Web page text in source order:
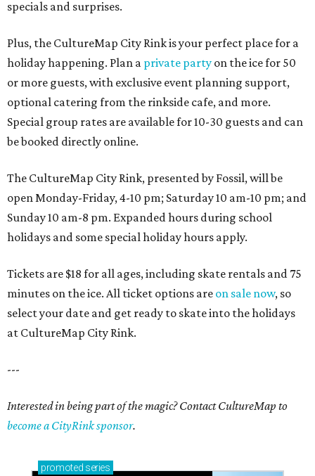
specials and surprises.
Plus, the CultureMap City Rink is your perfect place for a
holiday happening. Plan a private party on the ice for 50
or more guests, with exclusive event planning support,
optional catering from the rinkside cafe, and more.
Special group rates are available for 10-30 guests and can
be booked directly online.
The CultureMap City Rink, presented by Fossil, will be
open Monday-Friday, 4-10 pm; Saturday 10 am-10 pm; and
Sunday 10 am-8 pm. Expanded hours during school
holidays and some special holiday hours apply.
Tickets are $18 for all ages, including skate rentals and 75
minutes on the ice. All ticket options are on sale now, so
select your date and get ready to skate into the holidays
at CultureMap City Rink.
---
Interested in being part of the magic? Contact CultureMap to
become a CityRink sponsor.
promoted series